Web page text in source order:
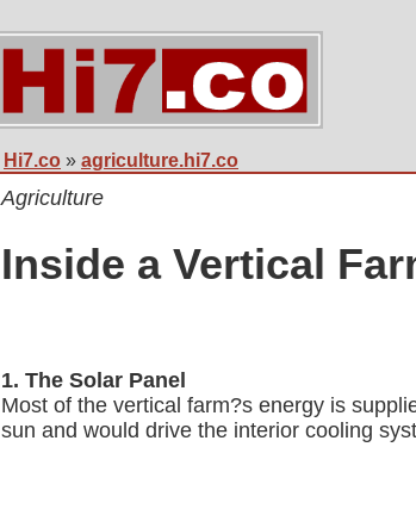
Hi7.co » agriculture.hi7.co
Agriculture
Inside a Vertical
1. The Solar Panel
Most of the vertical farm?s energy is
sun and would drive the interior cooling